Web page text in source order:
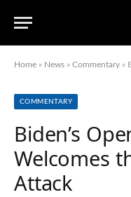
Home » News » Commentary »
COMMENTARY
Biden’s
Welcomes
Attack